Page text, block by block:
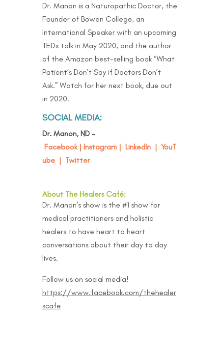
Dr. Manon is a Naturopathic Doctor, the
Founder of Bowen College, an
International Speaker with an upcoming
TEDx talk in May 2020, and the author
of the Amazon best-selling book “What
Patient’s Don’t Say if Doctors Don’t
Ask.” Watch for her next book, due out
in 2020.
SOCIAL MEDIA:
Dr. Manon, ND –
Facebook| Instagram| LinkedIn|YouT
ube| Twitter
About The Healers Café:
Dr. Manon’s show is the #1 show for
medical practitioners and holistic
healers to have heart to heart
conversations about their day to day
lives.
Follow us on social media!
https://www.facebook.com/thehealer
scafe